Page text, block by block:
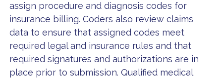
assign procedure and diagnosis codes for
insurance billing. Coders also review claims
data to ensure that assigned codes meet
required legal and insurance rules and that
required signatures and authorizations are in
place prior to submission. Qualified medical